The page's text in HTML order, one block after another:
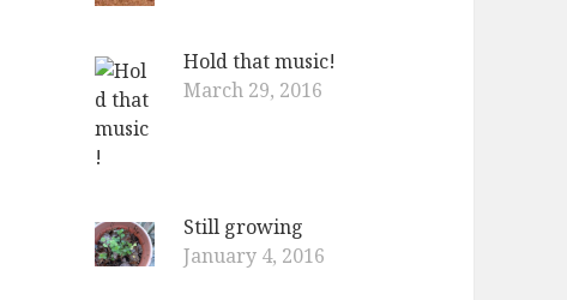
Hold that music!
March 29, 2016
Still growing
January 4, 2016